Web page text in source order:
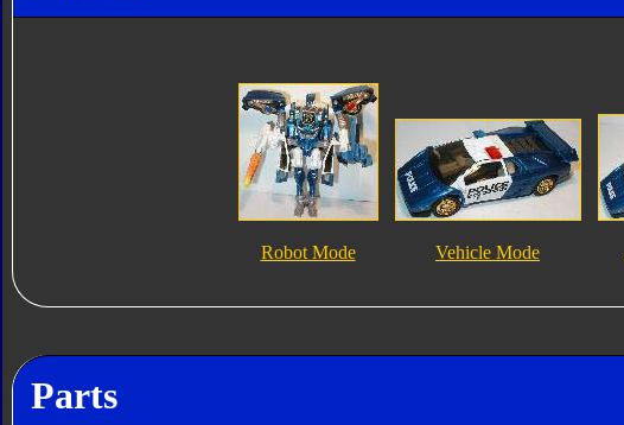
Robot Mode Vehicle Mode
Parts